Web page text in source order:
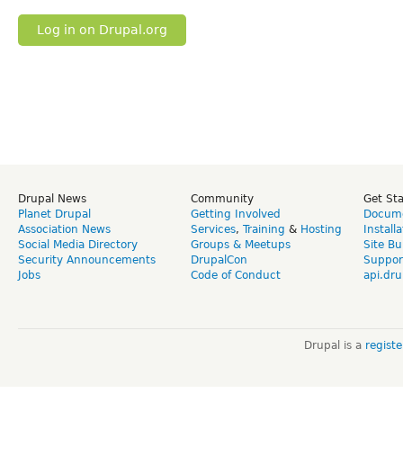
Log in on Drupal.org
Drupal News
Planet Drupal
Association News
Social Media Directory
Security Announcements
Jobs
Community
Getting Involved
Services, Training & Hosting
Groups & Meetups
DrupalCon
Code of Conduct
Get
Site
Drupal is a